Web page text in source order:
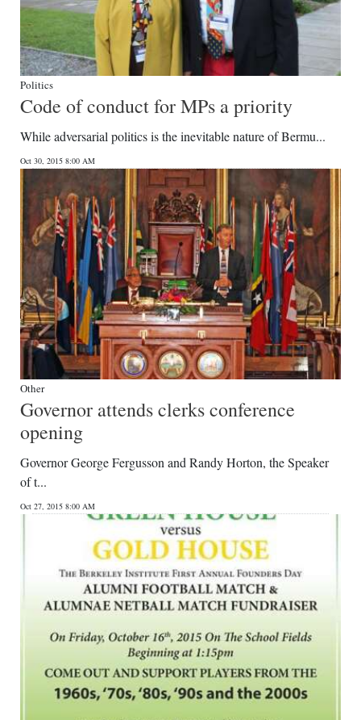
Drive
For
Change
Politics
Code of conduct for MPs a priority
While adversarial politics is the inevitable nature of Bermu...
Oct 30, 2015 8:00 AM
Other
Governor attends clerks conference
opening
Governor George Fergusson and Randy Horton, the Speaker
of t...
Oct 27, 2015 8:00 AM